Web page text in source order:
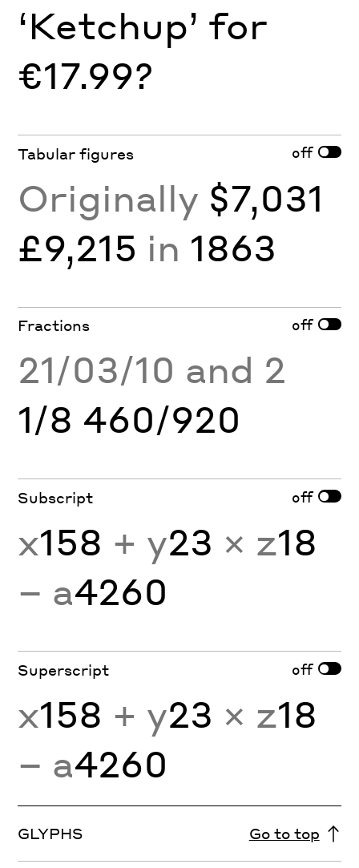
‘Ketchup’ for
€17.99?
Tabular figures off
Originally $7,031
£9,215 in 1863
Fractions off
21/03/10 and 2
1/8 460/920
Subscript off
x158 + y23 × z18
− a4260
Superscript off
x158 + y23 × z18
− a4260
GLYPHS Go to top